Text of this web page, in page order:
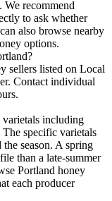
recommend
to ask whether
also browse nearby
options.
sellers listed on Local
Contact individual
including
specific varietals
season. A spring
than a late-summer
Portland honey
each producer